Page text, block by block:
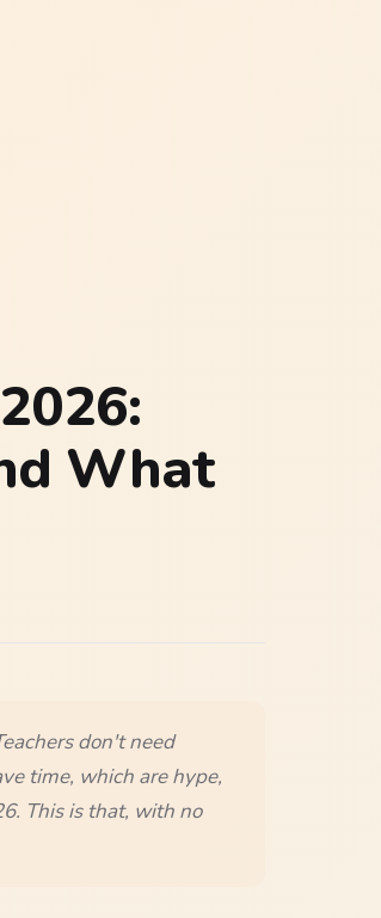
What
don't need
time, which are hype,
This is that, with no